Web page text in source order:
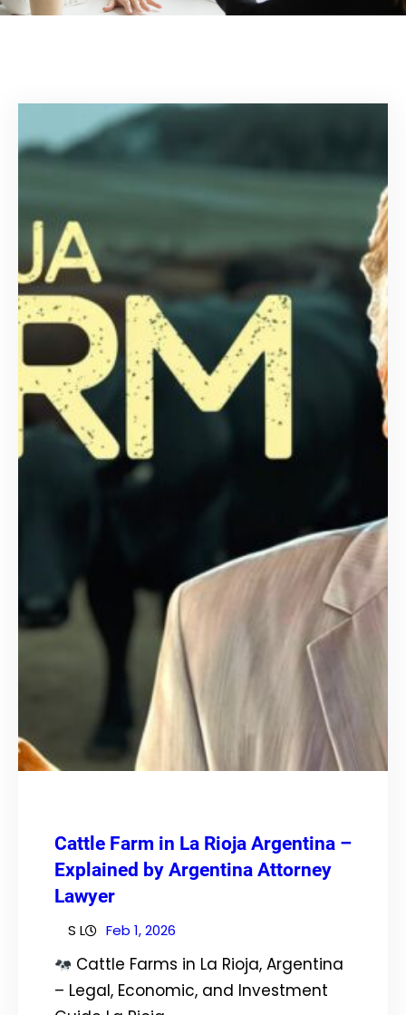
Cattle Farm in La Rioja Argentina –
Explained by Argentina Attorney
Lawyer
S L Feb 1, 2026
Cattle Farms in La Rioja, Argentina
– Legal, Economic, and Investment